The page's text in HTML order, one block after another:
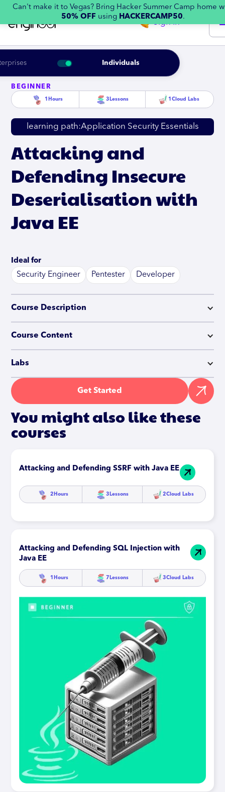
Can't make it to Vegas? Bring Hacker Summer Camp home
50% OFF using HACKERCAMP50.
Individuals
Sign in
BEGINNER
1 Hours 3 Lessons 1 Cloud Labs
learning path:Application Security Essentials
Attacking and
Defending Insecure
Deserialisation with
Java EE
Ideal for
Security Engineer Pentester Developer
Course Description
Course Content
Labs
Get Started
You might also like these
courses
Attacking and Defending SSRF with Java EE
2 Hours 3 Lessons 2Cloud Labs
Attacking and Defending SQL Injection with
Java EE
1 Hours 7 Lessons 3Cloud Labs